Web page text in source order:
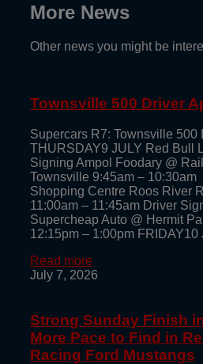
More News
Other news you might be
Townsville 500 Driver
Supercars R7: Townsville 500
THURSDAY9 JULY Red Bull
Signing Ampol Foodary @
Townsville 9:45am –
Shopping Centre Roos River
11:00am – 11:45am Driver
Supercheap Auto @ Hermit
12:15pm – 1:00pm FRIDAY10
Read more
July 7, 2026
Strong Sunday Finish
More Pace to Find in
Racing Ford Mustangs